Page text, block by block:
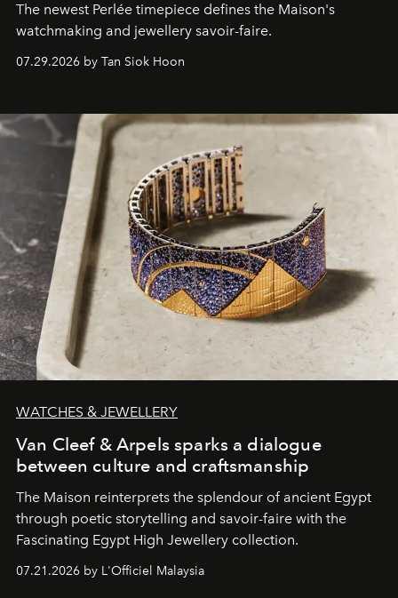
The newest Perlée timepiece defines the Maison's
watchmaking and jewellery savoir-faire.
07.29.2026 by Tan Siok Hoon
WATCHES & JEWELLERY
Van Cleef & Arpels sparks a dialogue
between culture and craftsmanship
The Maison reinterprets the splendour of ancient Egypt
through poetic storytelling and savoir-faire with the
Fascinating Egypt High Jewellery collection.
07.21.2026 by L'Officiel Malaysia